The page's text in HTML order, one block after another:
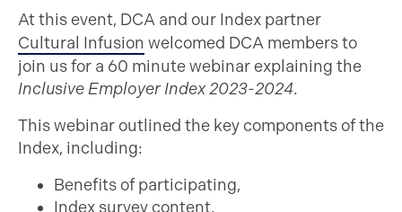
At this event, DCA and our Index partner
Cultural Infusion welcomed DCA members to
join us for a 60 minute webinar explaining the
Inclusive Employer Index 2023-2024.
This webinar outlined the key components of the
Index, including:
Benefits of participating,
Index survey content,